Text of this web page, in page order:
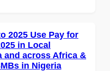
2025 Use Pay for
in Local
and across Africa &
in Nigeria